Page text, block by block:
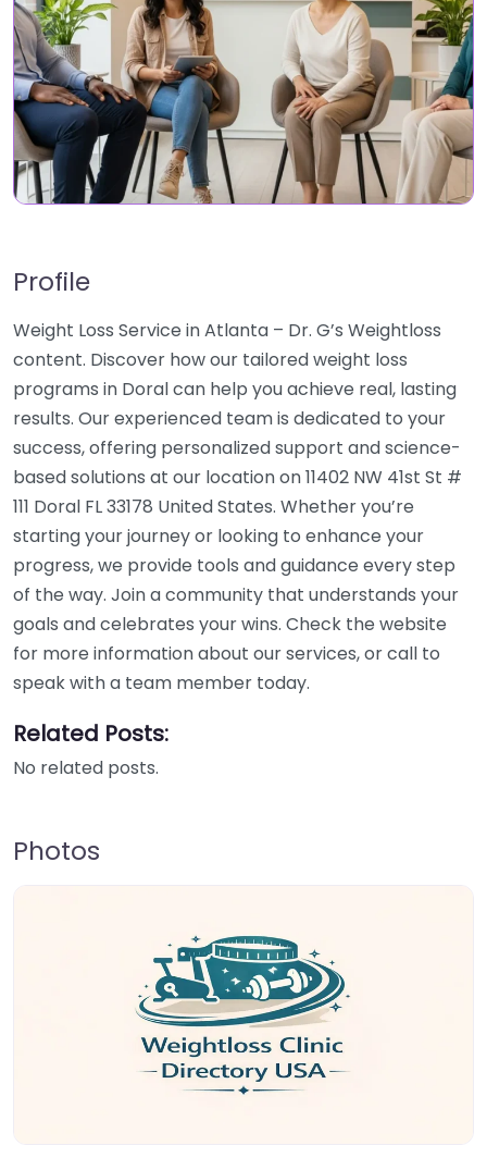
Profile
Weight Loss Service in Atlanta – Dr. G’s Weightloss
content. Discover how our tailored weight loss
programs in Doral can help you achieve real, lasting
results. Our experienced team is dedicated to your
success, offering personalized support and science-
based solutions at our location on 11402 NW 41st St #
111 Doral FL 33178 United States. Whether you’re
starting your journey or looking to enhance your
progress, we provide tools and guidance every step
of the way. Join a community that understands your
goals and celebrates your wins. Check the website
for more information about our services, or call to
speak with a team member today.
Related Posts:
No related posts.
Photos